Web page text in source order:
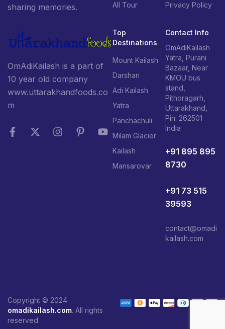
sharing memories.
OmAdiKailash is a part of
10 year old company
www.uttarakhandfoods.co
m
All Tour
Privacy Policy
Top
Destinations
Mount Kailash
Darshan
Adi Kailash
Yatra
Panchachuli
Milam Glacier
Kailash
Mansarovar
Contact Info
OmAdiKailash
Yatra, Purani
Bazaar, Near
KMOU bus
stand,
Pithoragarh,
Uttarakhand,
Pin: 262501
India
+91 895 895
8730
+91 73 515
39593
contact@omadi
kailash.com
Copyright © 2024
omadikailash.com. All rights
reserved